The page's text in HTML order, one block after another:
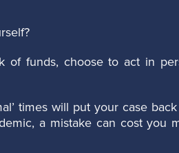
of funds, choose to act in
times will put your case
a mistake can cost you